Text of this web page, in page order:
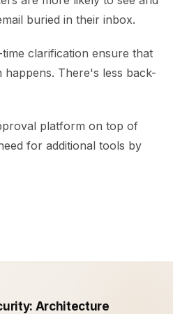
buried in their inbox.
clarification ensure that
happens. There's less back-
platform on top of
for additional tools by
Architecture